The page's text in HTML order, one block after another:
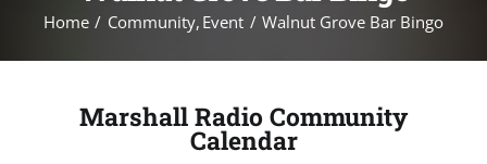
Home Community Event Walnut Grove Bar Bingo
Marshall Radio Community
Calendar